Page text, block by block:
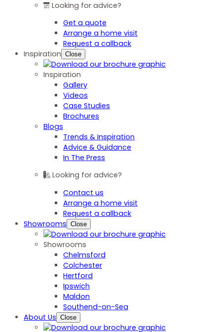
Looking for advice?
Get a quote
Arrange a home visit
Request a callback
Inspiration Close
Inspiration
Gallery
Videos
Case Studies
Brochures
Blogs
Trends & Inspiration
Advice & Guidance
In The Press
Looking for advice?
Contact us
Arrange a home visit
Request a callback
Showrooms Close
Showrooms
Chelmsford
Colchester
Hertford
Ipswich
Maldon
Southend-on-Sea
About Us Close